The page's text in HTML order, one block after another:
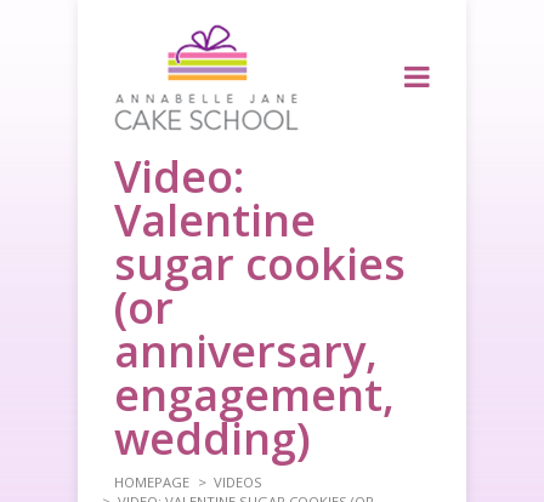
Video:
Valentine
sugar cookies
(or
anniversary,
engagement,
wedding)
HOMEPAGE
VIDEOS